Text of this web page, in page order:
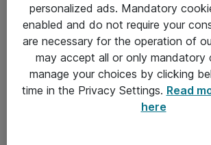
Allmänna och särskilda villkor
Integritetspolicy
Kontakt
personalized ads. Mandatory
enabled and do not require your
are necessary for the operation of
may accept all or only mandatory
manage your choices by clicking
time in the Privacy Settings. Read
here